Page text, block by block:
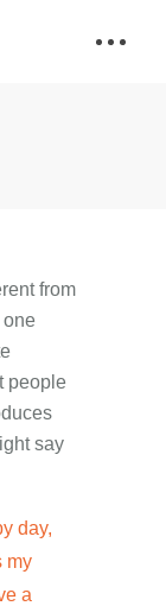
from
one
people
say
day,
my
a